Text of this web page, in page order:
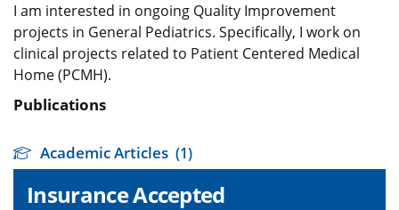
I am interested in ongoing Quality Improvement
projects in General Pediatrics. Specifically, I work on
clinical projects related to Patient Centered Medical
Home (PCMH).
Publications
Academic Articles (1)
Insurance Accepted